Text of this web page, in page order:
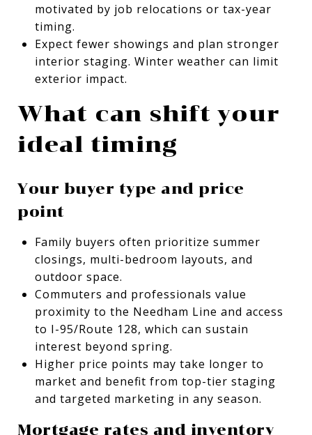
motivated by job relocations or tax-year
timing.
Expect fewer showings and plan stronger
interior staging. Winter weather can limit
exterior impact.
What can shift your
ideal timing
Your buyer type and price
point
Family buyers often prioritize summer
closings, multi-bedroom layouts, and
outdoor space.
Commuters and professionals value
proximity to the Needham Line and access
to I-95/Route 128, which can sustain
interest beyond spring.
Higher price points may take longer to
market and benefit from top-tier staging
and targeted marketing in any season.
Mortgage rates and inventory